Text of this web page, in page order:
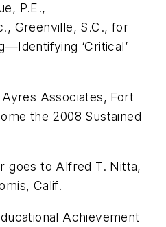
P.E.,
Greenville, S.C., for
‘Critical’
Associates, Fort
the 2008 Sustained
goes to Alfred T. Nitta,
Calif.
Achievement